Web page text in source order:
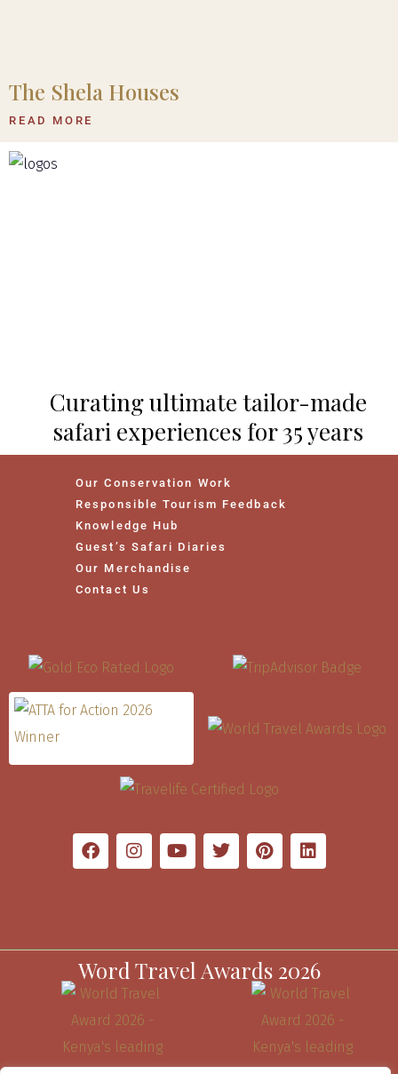
The Shela Houses
READ MORE
Curating ultimate tailor-made
safari experiences for 35 years
Our Conservation Work
Responsible Tourism Feedback
Knowledge Hub
Guest’s Safari Diaries
Our Merchandise
Contact Us
Word Travel Awards 2026